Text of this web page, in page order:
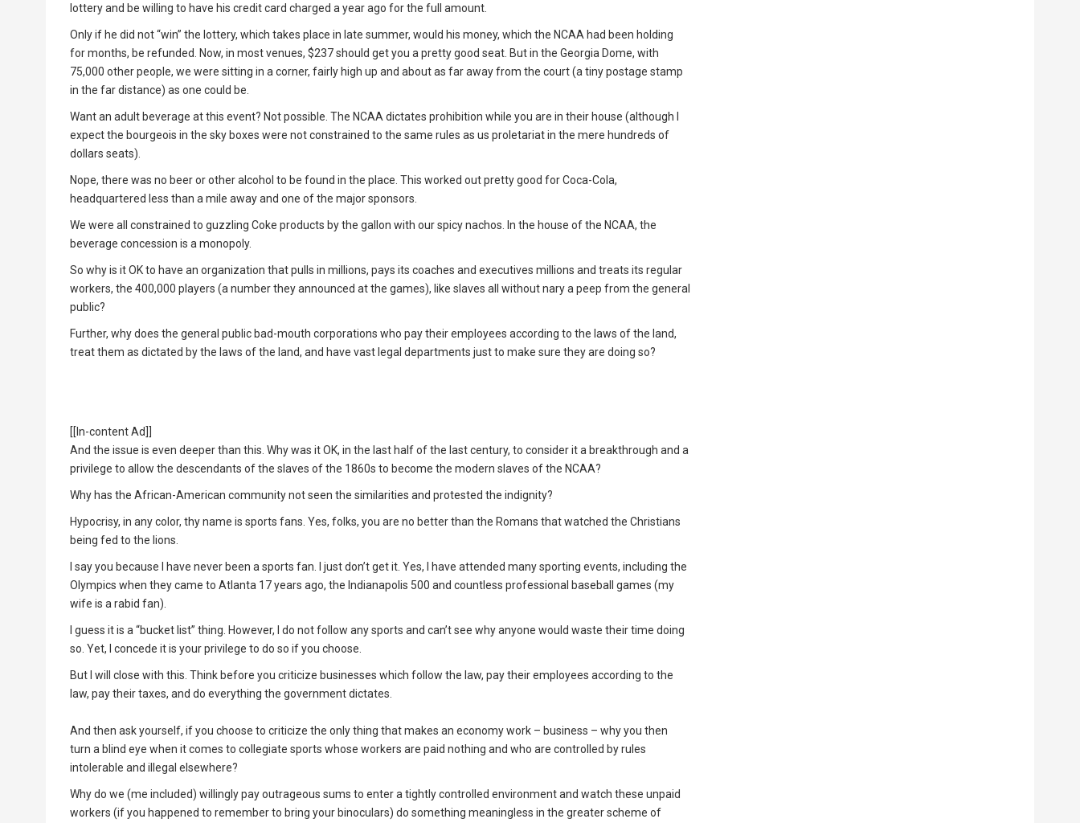
lottery and be willing to have his credit card charged a year ago for the full amount.
Only if he did not “win” the lottery, which takes place in late summer, would his money, which the NCAA had been holding
for months, be refunded. Now, in most venues, $237 should get you a pretty good seat. But in the Georgia Dome, with
75,000 other people, we were sitting in a corner, fairly high up and about as far away from the court (a tiny postage stamp
in the far distance) as one could be.
Want an adult beverage at this event? Not possible. The NCAA dictates prohibition while you are in their house (although I
expect the bourgeois in the sky boxes were not constrained to the same rules as us proletariat in the mere hundreds of
dollars seats).
Nope, there was no beer or other alcohol to be found in the place. This worked out pretty good for Coca-Cola,
headquartered less than a mile away and one of the major sponsors.
We were all constrained to guzzling Coke products by the gallon with our spicy nachos. In the house of the NCAA, the
beverage concession is a monopoly.
So why is it OK to have an organization that pulls in millions, pays its coaches and executives millions and treats its regular
workers, the 400,000 players (a number they announced at the games), like slaves all without nary a peep from the general
public?
Further, why does the general public bad-mouth corporations who pay their employees according to the laws of the land,
treat them as dictated by the laws of the land, and have vast legal departments just to make sure they are doing so?
[[In-content Ad]]
And the issue is even deeper than this. Why was it OK, in the last half of the last century, to consider it a breakthrough and a
privilege to allow the descendants of the slaves of the 1860s to become the modern slaves of the NCAA?
Why has the African-American community not seen the similarities and protested the indignity?
Hypocrisy, in any color, thy name is sports fans. Yes, folks, you are no better than the Romans that watched the Christians
being fed to the lions.
I say you because I have never been a sports fan. I just don’t get it. Yes, I have attended many sporting events, including the
Olympics when they came to Atlanta 17 years ago, the Indianapolis 500 and countless professional baseball games (my
wife is a rabid fan).
I guess it is a “bucket list” thing. However, I do not follow any sports and can’t see why anyone would waste their time doing
so. Yet, I concede it is your privilege to do so if you choose.
But I will close with this. Think before you criticize businesses which follow the law, pay their employees according to the
law, pay their taxes, and do everything the government dictates.
And then ask yourself, if you choose to criticize the only thing that makes an economy work – business – why you then
turn a blind eye when it comes to collegiate sports whose workers are paid nothing and who are controlled by rules
intolerable and illegal elsewhere?
Why do we (me included) willingly pay outrageous sums to enter a tightly controlled environment and watch these unpaid
workers (if you happened to remember to bring your binoculars) do something meaningless in the greater scheme of